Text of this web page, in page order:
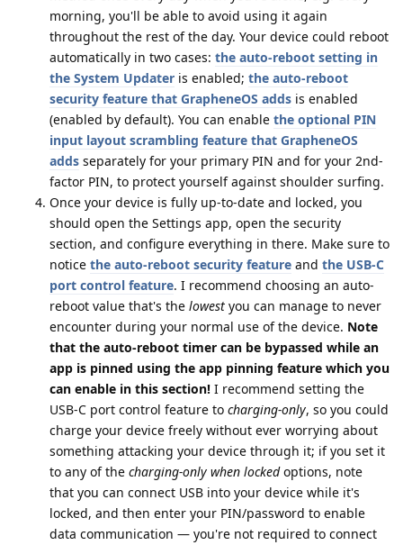
morning, you'll be able to avoid using it again
throughout the rest of the day. Your device could reboot
automatically in two cases: the auto-reboot setting in
the System Updater is enabled; the auto-reboot
security feature that GrapheneOS adds is enabled
(enabled by default). You can enable the optional PIN
input layout scrambling feature that GrapheneOS
adds separately for your primary PIN and for your 2nd-
factor PIN, to protect yourself against shoulder surfing.
Once your device is fully up-to-date and locked, you
should open the Settings app, open the security
section, and configure everything in there. Make sure to
notice the auto-reboot security feature and the USB-C
port control feature. I recommend choosing an auto-
reboot value that's the lowest you can manage to never
encounter during your normal use of the device. Note
that the auto-reboot timer can be bypassed while an
app is pinned using the app pinning feature which you
can enable in this section! I recommend setting the
USB-C port control feature to charging-only, so you could
charge your device freely without ever worrying about
something attacking your device through it; if you set it
to any of the charging-only when lockedoptions, note
that you can connect USB into your device while it's
locked, and then enter your PIN/password to enable
data communication — you're not required to connect